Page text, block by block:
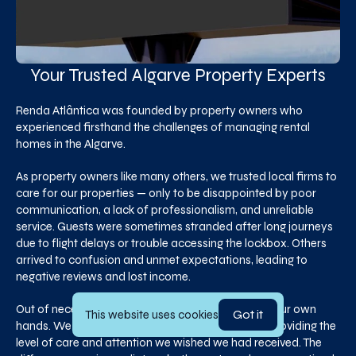
Your Trusted Algarve Property Experts
Renda Atlântica was founded by property owners who
experienced firsthand the challenges of managing rental
homes in the Algarve.
As property owners like many others, we trusted local firms to
care for our properties — only to be disappointed by poor
communication, a lack of professionalism, and unreliable
service. Guests were sometimes stranded after long journeys
due to flight delays or trouble accessing the lockbox. Others
arrived to confusion and unmet expectations, leading to
negative reviews and lost income.
Out of necessity, we decided to take matters into our own
hands. We began managing our own properties, providing the
level of care and attention we wished we had received. The
This website uses cookies Got it